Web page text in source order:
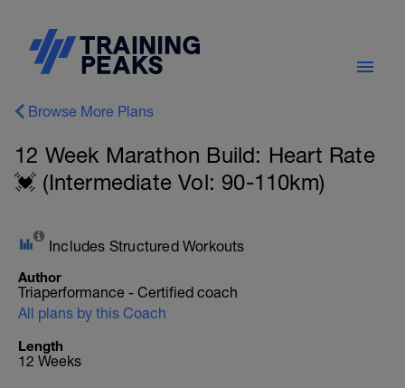
Browse More Plans
12 Week Marathon Build: Heart Rate
💓 (Intermediate Vol: 90-110km)
Includes Structured Workouts
Author
Triaperformance - Certified coach
All plans by this Coach
Length
12 Weeks